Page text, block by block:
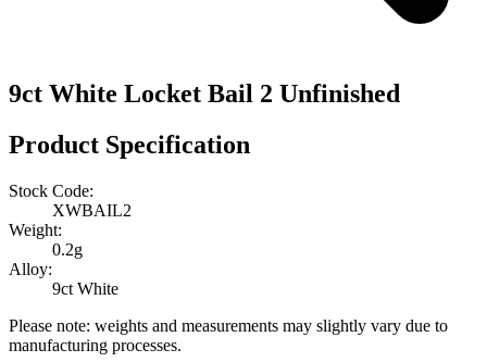
9ct White Locket Bail 2 Unfinished
Product Specification
Stock Code:
XWBAIL2
Weight:
0.2g
Alloy:
9ct White
Please note: weights and measurements may slightly vary due to
manufacturing processes.